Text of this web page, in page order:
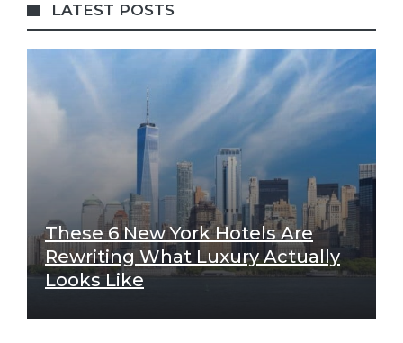
LATEST POSTS
These 6 New York Hotels Are
Rewriting What Luxury Actually
Looks Like